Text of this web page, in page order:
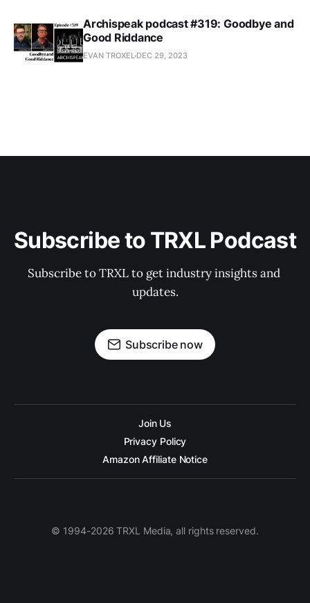
Archispeak podcast #319: Goodbye and
Good Riddance
EVAN TROXEL DEC 29, 2023
Subscribe to TRXL Podcast
Subscribe to TRXL to get industry insights and
updates.
Subscribe now
Join Us
Privacy Policy
Amazon Affiliate Notice
© 1994-2026 TRXL Media, all rights reserved.